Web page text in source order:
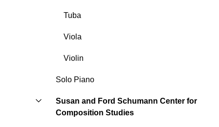
Tuba
Viola
Violin
Solo Piano
Susan and Ford Schumann Center for
Composition Studies